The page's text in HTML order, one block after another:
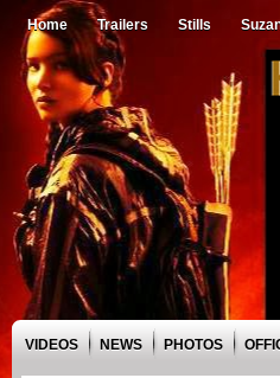
Home Trailers Stills
VIDEOS NEWS PHOTOS